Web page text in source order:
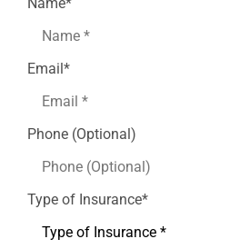
Email *
Phone (Optional)
Type of Insurance*